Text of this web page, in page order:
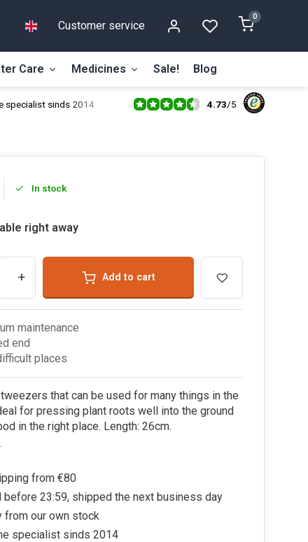
Customer service
0
Care Medicines Sale! Blog
specialist sinds 2014 4.73/5
In stock
right away
+ Add to cart
maintenance
end
places
that can be used for many things in the
for pressing plant roots well into the ground
in the right place. Length: 26cm.
from €80
before 23:59, shipped the next business day
from our own stock
specialist sinds 2014